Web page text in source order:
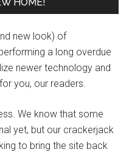
new look) of
a long overdue
newer technology and
you, our readers.
We know that some
yet, but our crackerjack
to bring the site back